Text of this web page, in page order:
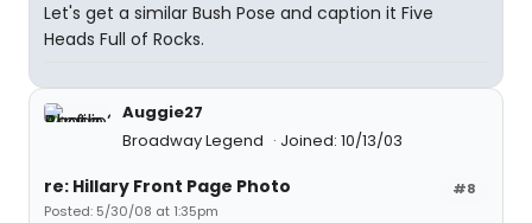
Let's get a similar Bush Pose and caption it Five
Heads Full of Rocks.
Auggie27
Broadway Legend
Joined: 10/13/03
#8
re: Hillary Front Page Photo
Posted: 5/30/08 at 1:35pm